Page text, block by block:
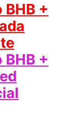
+
+